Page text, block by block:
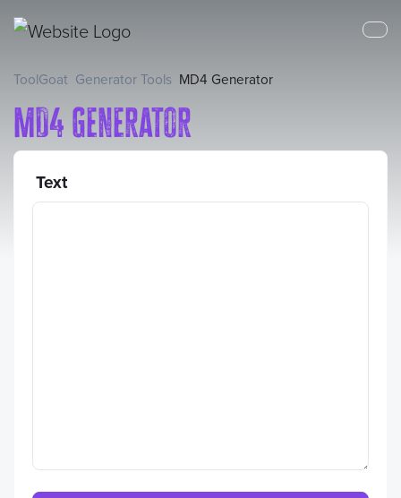
ToolGoat Generator Tools MD4 Generator
MD4 Generator
Text